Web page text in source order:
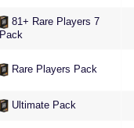
81+ Rare Players 7
Pack
Rare Players Pack
Ultimate Pack